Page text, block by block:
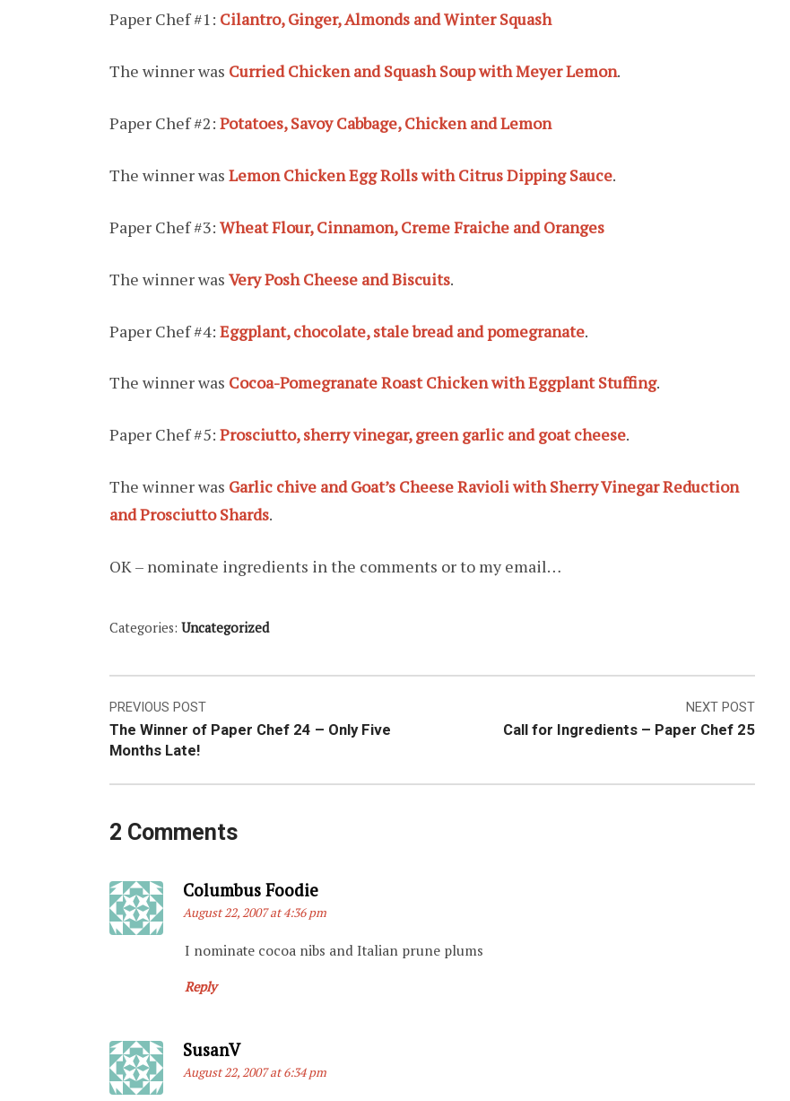
Paper Chef #1: Cilantro, Ginger, Almonds and Winter Squash
The winner was Curried Chicken and Squash Soup with Meyer Lemon.
Paper Chef #2: Potatoes, Savoy Cabbage, Chicken and Lemon
The winner was Lemon Chicken Egg Rolls with Citrus Dipping Sauce.
Paper Chef #3: Wheat Flour, Cinnamon, Creme Fraiche and Oranges
The winner was Very Posh Cheese and Biscuits.
Paper Chef #4: Eggplant, chocolate, stale bread and pomegranate.
The winner was Cocoa-Pomegranate Roast Chicken with Eggplant Stuffing.
Paper Chef #5: Prosciutto, sherry vinegar, green garlic and goat cheese.
The winner was Garlic chive and Goat’s Cheese Ravioli with Sherry Vinegar Reduction
and Prosciutto Shards.
OK – nominate ingredients in the comments or to my email…
Categories: Uncategorized
Post
navigation
PREVIOUS POST
The Winner of Paper Chef 24 – Only Five
Months Late!
NEXT POST
Call for Ingredients – Paper Chef 25
2 Comments
Columbus FoodieSays:
August 22, 2007 at 4:36 pm
I nominate cocoa nibs and Italian prune plums
Reply
SusanVSays:
August 22, 2007 at 6:34 pm